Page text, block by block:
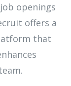
openings
offers a
that